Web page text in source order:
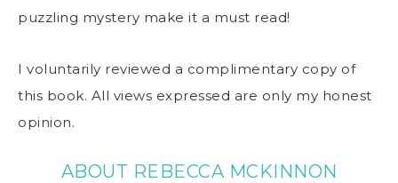
puzzling mystery make it a must read!
I voluntarily reviewed a complimentary copy of
this book. All views expressed are only my honest
opinion.
ABOUT REBECCA MCKINNON